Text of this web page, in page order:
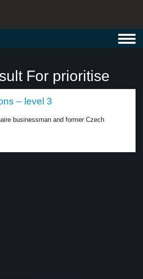
For prioritise
– level 3
businessman and former Czech